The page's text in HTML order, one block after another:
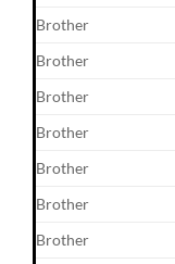
Brother
Brother
Brother
Brother
Brother
Brother
Brother